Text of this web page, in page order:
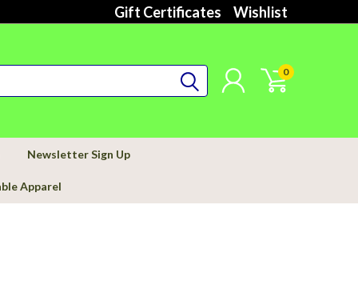
Gift Certificates Wishlist
0
Newsletter Sign Up
Apparel